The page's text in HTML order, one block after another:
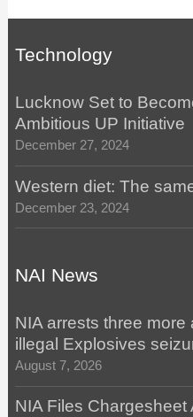
Technology
Lucknow Set to
Ambitious UP Initiative
December 27, 2024
Western diet: The
December 23, 2024
NAI News
NIA arrests three
illegal Explosives
August 7, 2026
NIA Files